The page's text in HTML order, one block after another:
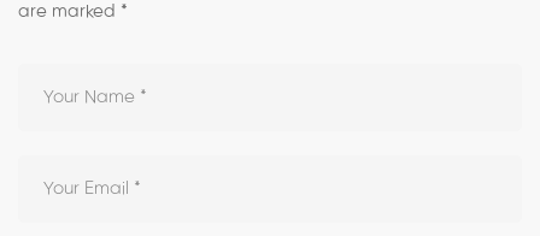
are marked *